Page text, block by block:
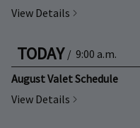
View Details
TODAY / 9:00 a.m.
August Valet Schedule
View Details